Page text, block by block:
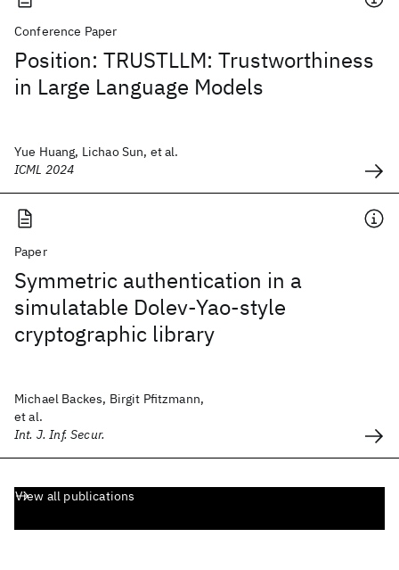
Conference Paper
Position: TRUSTLLM: Trustworthiness
in Large Language Models
Yue Huang, Lichao Sun, et al.
ICML 2024
Paper
Symmetric authentication in a
simulatable Dolev-Yao-style
cryptographic library
Michael Backes, Birgit Pfitzmann,
et al.
Int. J. Inf. Secur.
View all publications